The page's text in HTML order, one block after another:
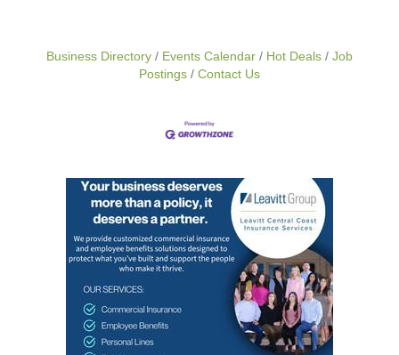
Business Directory Events Calendar Hot Deals
Job
Postings
Contact Us